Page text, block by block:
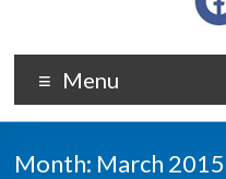
Menu
Month: March 2015